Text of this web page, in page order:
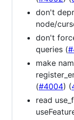
don't
node/
don't
queries (
make
(#4004) (
read